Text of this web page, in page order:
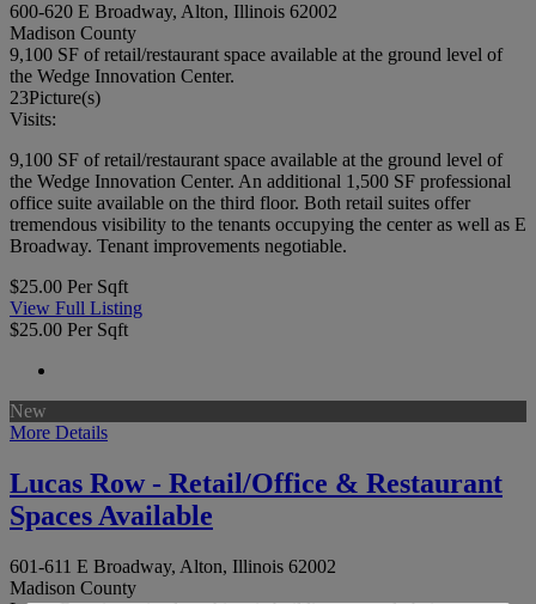
600-620 E Broadway, Alton, Illinois 62002
Madison County
9,100 SF of retail/restaurant space available at the ground level of
the Wedge Innovation Center.
23Picture(s)
Visits:
9,100 SF of retail/restaurant space available at the ground level of
the Wedge Innovation Center. An additional 1,500 SF professional
office suite available on the third floor. Both retail suites offer
tremendous visibility to the tenants occupying the center as well as E
Broadway. Tenant improvements negotiable.
$25.00 Per Sqft
View Full Listing
$25.00 Per Sqft
New
More Details
Lucas Row - Retail/Office & Restaurant
Spaces Available
601-611 E Broadway, Alton, Illinois 62002
Madison County